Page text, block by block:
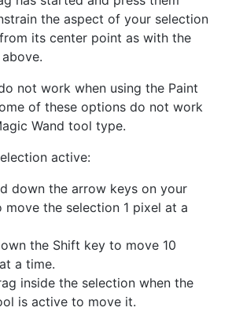
the aspect of your selection
its center point as with the
not work when using the Paint
of these options do not work
Wand tool type.
active:
down the arrow keys on your
move the selection 1 pixel at a
the Shift key to move 10
a time.
inside the selection when the
is active to move it.